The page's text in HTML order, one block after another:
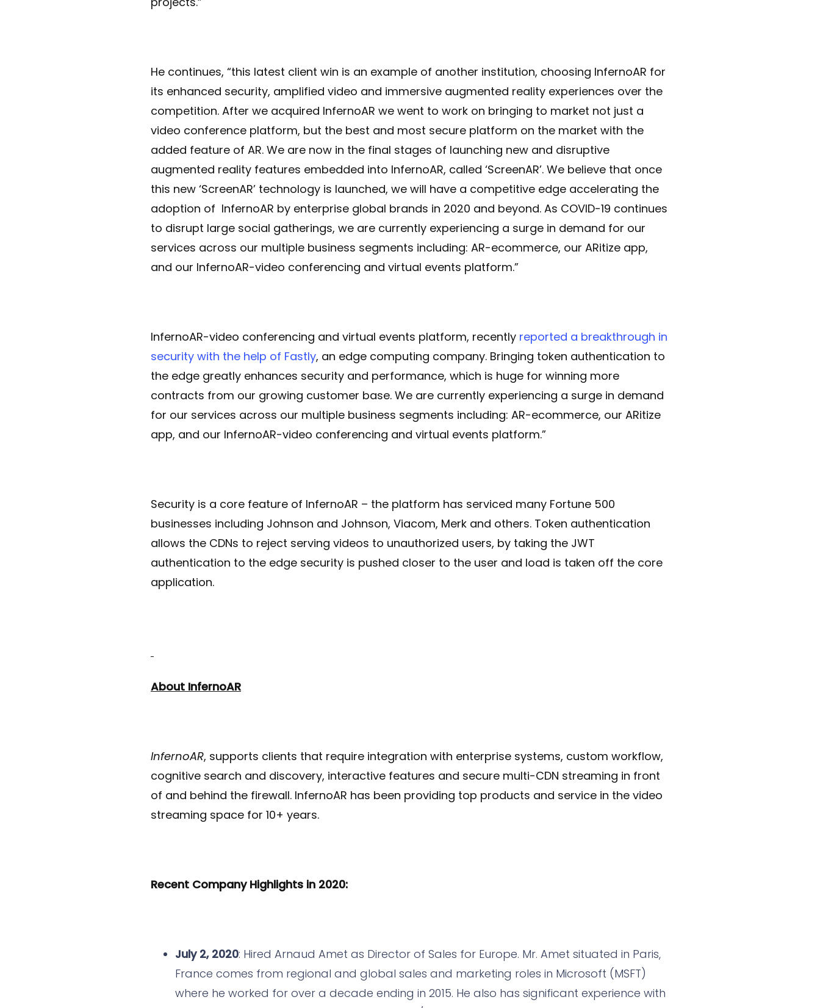
He continues, “this latest client win is an example of another institution, choosing InfernoAR for
its enhanced security, amplified video and immersive augmented reality experiences over the
competition. After we acquired InfernoAR we went to work on bringing to market not just a
video conference platform, but the best and most secure platform on the market with the
added feature of AR. We are now in the final stages of launching new and disruptive
augmented reality features embedded into InfernoAR, called ‘ScreenAR’. We believe that once
this new ‘ScreenAR’ technology is launched, we will have a competitive edge accelerating the
adoption of InfernoAR by enterprise global brands in 2020 and beyond. As COVID-19 continues
to disrupt large social gatherings, we are currently experiencing a surge in demand for our
services across our multiple business segments including: AR-ecommerce, our ARitize app,
and our InfernoAR-video conferencing and virtual events platform.”
InfernoAR-video conferencing and virtual events platform, recently reported a breakthrough in
security with the help of Fastly, an edge computing company. Bringing token authentication to
the edge greatly enhances security and performance, which is huge for winning more
contracts from our growing customer base. We are currently experiencing a surge in demand
for our services across our multiple business segments including: AR-ecommerce, our ARitize
app, and our InfernoAR-video conferencing and virtual events platform.”
Security is a core feature of InfernoAR – the platform has serviced many Fortune 500
businesses including Johnson and Johnson, Viacom, Merk and others. Token authentication
allows the CDNs to reject serving videos to unauthorized users, by taking the JWT
authentication to the edge security is pushed closer to the user and load is taken off the core
application.
About InfernoAR
InfernoAR, supports clients that require integration with enterprise systems, custom workflow,
cognitive search and discovery, interactive features and secure multi-CDN streaming in front
of and behind the firewall. InfernoAR has been providing top products and service in the video
streaming space for 10+ years.
Recent Company Highlights in 2020:
July 2, 2020: Hired Arnaud Amet as Director of Sales for Europe. Mr. Amet situated in Paris,
France comes from regional and global sales and marketing roles in Microsoft (MSFT)
where he worked for over a decade ending in 2015. He also has significant experience with